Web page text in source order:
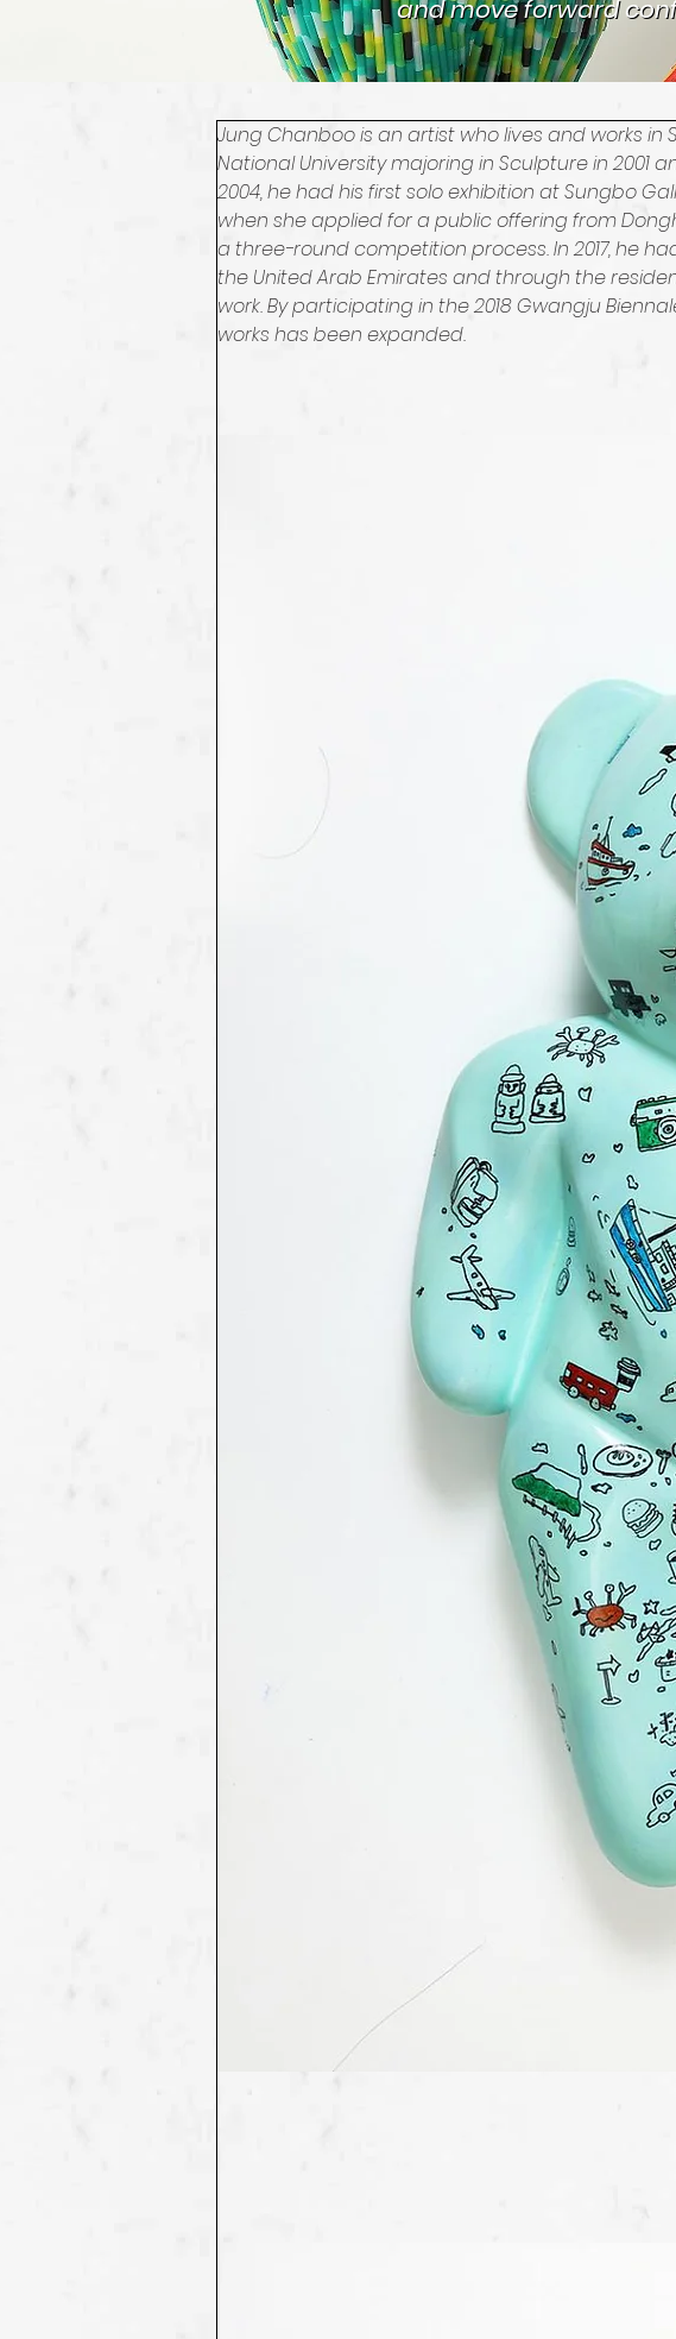
and move forward
and move forward
Jung Chanboo is an artist who lives and works in
National University majoring in Sculpture in 2001
2004, he had his first solo exhibition at Sungbo
when she applied for a public offering from
a three-round competition process. In 2017, he
the United Arab Emirates and through the
work. By participating in the 2018 Gwangju
works has been expanded.